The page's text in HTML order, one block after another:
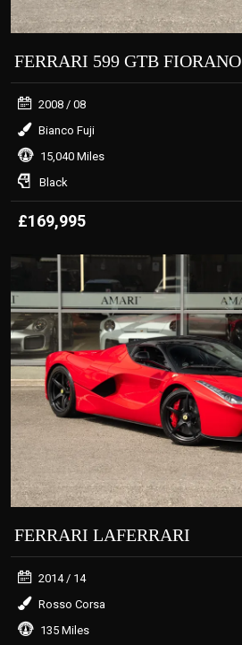
FERRARI 599 GTB FIORANO
2008 / 08
Bianco Fuji
15,040 Miles
Black
£169,995
FERRARI LAFERRARI
2014/ 14
Rosso Corsa
135 Miles